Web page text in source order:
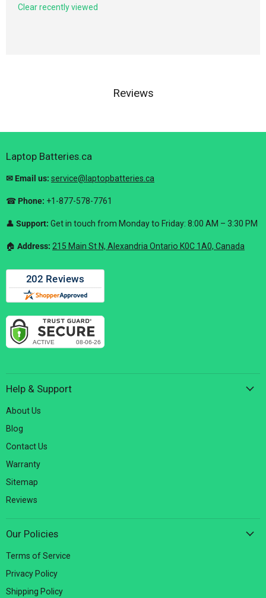
Clear recently viewed
Reviews
Laptop Batteries.ca
✉ Email us: service@laptopbatteries.ca
☎ Phone: +1-877-578-7761
👤 Support: Get in touch from Monday to Friday: 8:00 AM – 3:30 PM
🏠︎ Address: 215 Main St N, Alexandria Ontario K0C 1A0, Canada
Help & Support
About Us
Blog
Contact Us
Warranty
Sitemap
Reviews
Our Policies
Terms of Service
Privacy Policy
Shipping Policy